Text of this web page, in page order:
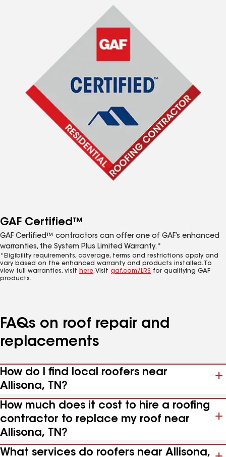
GAF Certified™
GAF Certified™ contractors can offer one of GAF’s enhanced
warranties, the System Plus Limited Warranty.*
*Eligibility requirements, coverage, terms and restrictions apply and
vary based on the enhanced warranty and products installed. To
view full warranties, visit here. Visit gaf.com/LRS for qualifying GAF
products.
FAQs on roof repair and
replacements
How do I find local roofers near
Allisona, TN?
How much does it cost to hire a roofing
contractor to replace my roof near
Allisona, TN?
What services do roofers near Allisona,